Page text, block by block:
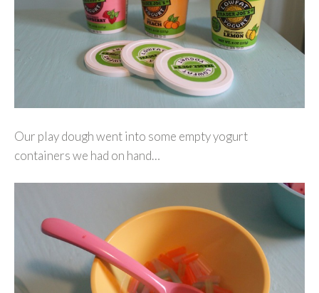
Our play dough went into some empty yogurt
containers we had on hand…